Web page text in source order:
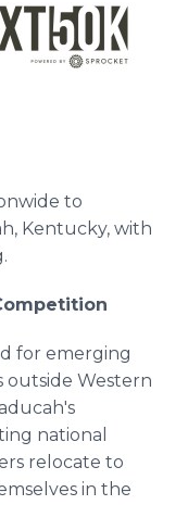
to
Kentucky, with
for emerging
outside Western
national
relocate to
in the